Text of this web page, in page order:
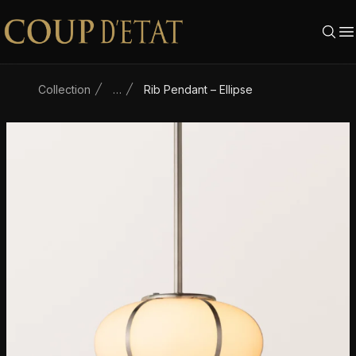
Skip to content
Collection … Rib Pendant – Ellipse